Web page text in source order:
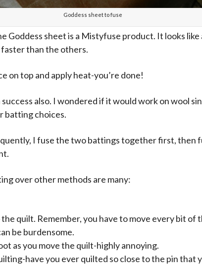
Goddess sheet to fuse
Goddess sheet is a Mistyfuse product. It looks
than the others.
on top and apply heat-you’re done!
also. I wondered if it would work on wool
batting choices.
I fuse the two battings together first, then
over other methods are many:
quilt. Remember, you have to move every bit
be burdensome.
as you move the quilt-highly annoying.
have you ever quilted so close to the pin that